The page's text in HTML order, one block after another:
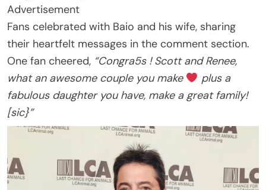
Advertisement
Fans celebrated with Baio and his wife, sharing
their heartfelt messages in the comment section.
One fan cheered, “Congra5s ! Scott and Renee,
what an awesome couple you make
plus a
fabulous daughter you have, make a great family!
[sic}”